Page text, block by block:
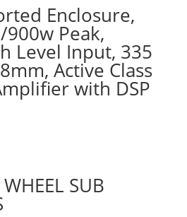
Enclosure,
900w Peak,
Level Input, 335
Active Class
with DSP
SUB